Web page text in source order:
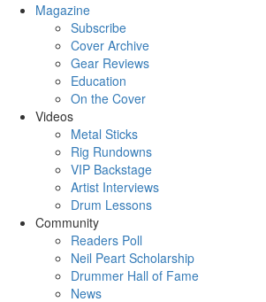
Magazine
Subscribe
Cover Archive
Gear Reviews
Education
On the Cover
Videos
Metal Sticks
Rig Rundowns
VIP Backstage
Artist Interviews
Drum Lessons
Community
Readers Poll
Neil Peart Scholarship
Drummer Hall of Fame
News